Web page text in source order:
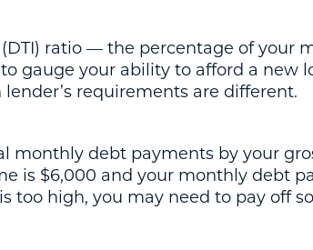
ratio — the percentage of your
your ability to afford a new
requirements are different.
monthly debt payments by your
is $6,000 and your monthly debt
too high, you may need to pay off